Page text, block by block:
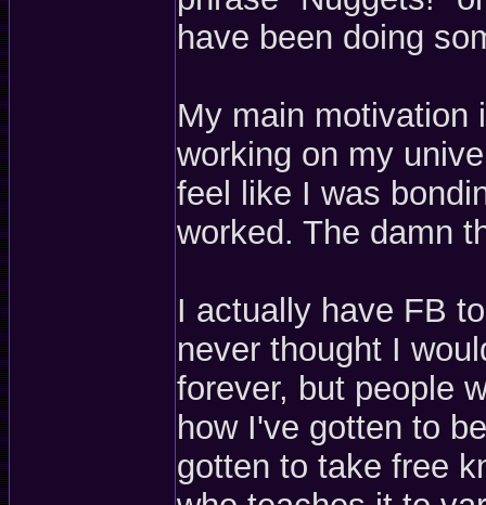
have been doing
My main motivation
working on my
feel like I was
worked. The damn
I actually have FB
never thought I
forever, but people
how I've gotten to
gotten to take free